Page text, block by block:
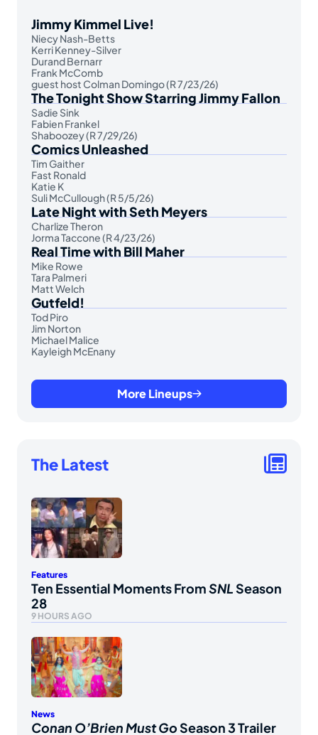
Jimmy Kimmel Live!
Niecy Nash-Betts
Kerri Kenney-Silver
Durand Bernarr
Frank McComb
guest host Colman Domingo (R 7/23/26)
The Tonight Show Starring Jimmy Fallon
Sadie Sink
Fabien Frankel
Shaboozey (R 7/29/26)
Comics Unleashed
Tim Gaither
Fast Ronald
Katie K
Suli McCullough (R 5/5/26)
Late Night with Seth Meyers
Charlize Theron
Jorma Taccone (R 4/23/26)
Real Time with Bill Maher
Mike Rowe
Tara Palmeri
Matt Welch
Gutfeld!
Tod Piro
Jim Norton
Michael Malice
Kayleigh McEnany
More Lineups
The Latest
Features
Ten Essential Moments FromSNLSeason
28
9 HOURS AGO
News
Conan O’Brien Must GoSeason 3 Trailer